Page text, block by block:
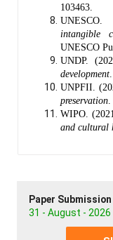
103463.
intangible
UNESCO
UNDP.
development
UNPFII.
preservation
WIPO.
and cultural
Paper
31 - August - 2026